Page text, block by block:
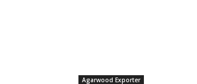
Agarwood Exporter